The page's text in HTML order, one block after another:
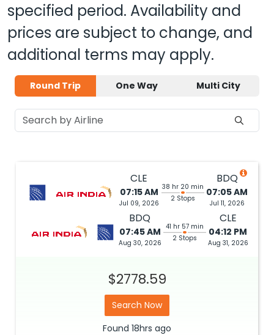
specified period. Availability and
prices are subject to change, and
additional terms may apply.
Round Trip One Way Multi City
CLE
07:15 AM
Jul 09, 2026
38 hr 20 min
2 Stops
BDQ
07:05 AM
Jul 11, 2026
BDQ
07:45 AM
Aug 30, 2026
41 hr 57 min
2 Stops
CLE
04:12 PM
Aug 31, 2026
$2778.59
Search Now
Found 18hrs ago